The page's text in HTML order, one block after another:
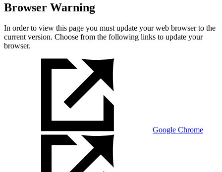
Browser Warning
In order to view this page you must update your web browser to the
current version. Choose from the following links to update your
browser.
Google Chrome